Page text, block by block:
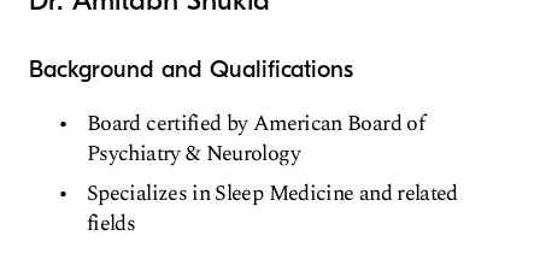
Background and Qualifications
Board certified by American Board of
Psychiatry & Neurology
Specializes in Sleep Medicine and related
fields